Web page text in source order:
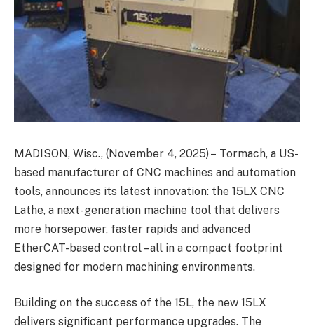
MADISON, Wisc., (November 4, 2025) – Tormach, a US-
based manufacturer of CNC machines and automation
tools, announces its latest innovation: the 15LX CNC
Lathe, a next-generation machine tool that delivers
more horsepower, faster rapids and advanced
EtherCAT-based control – all in a compact footprint
designed for modern machining environments.
Building on the success of the 15L, the new 15LX
delivers significant performance upgrades. The